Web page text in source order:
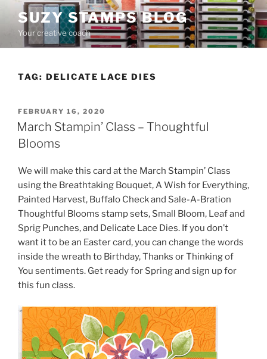
content
SUZY STAMPS BLOG
Your creative coach
TAG: DELICATE LACE DIES
POSTED
ON
FEBRUARY 16, 2020
March Stampin’ Class – Thoughtful
Blooms
We will make this card at the March Stampin’ Class
using the Breathtaking Bouquet, A Wish for Everything,
Painted Harvest, Buffalo Check and Sale-A-Bration
Thoughtful Blooms stamp sets, Small Bloom, Leaf and
Sprig Punches, and Delicate Lace Dies. If you don’t
want it to be an Easter card, you can change the words
inside the wreath to Birthday, Thanks or Thinking of
You sentiments. Get ready for Spring and sign up for
this fun class.